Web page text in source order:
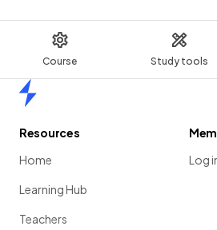
Course Study tools
Resources
Home
Learning Hub
Teachers
Log